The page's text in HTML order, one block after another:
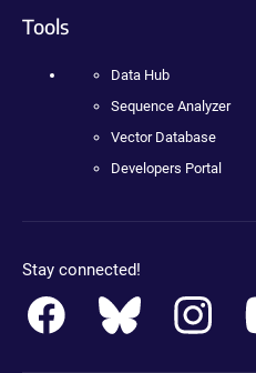
Tools
Data Hub
Sequence Analyzer
Vector Database
Developers Portal
Stay connected!